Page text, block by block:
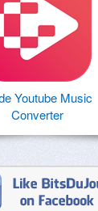
Youtube Music
Converter